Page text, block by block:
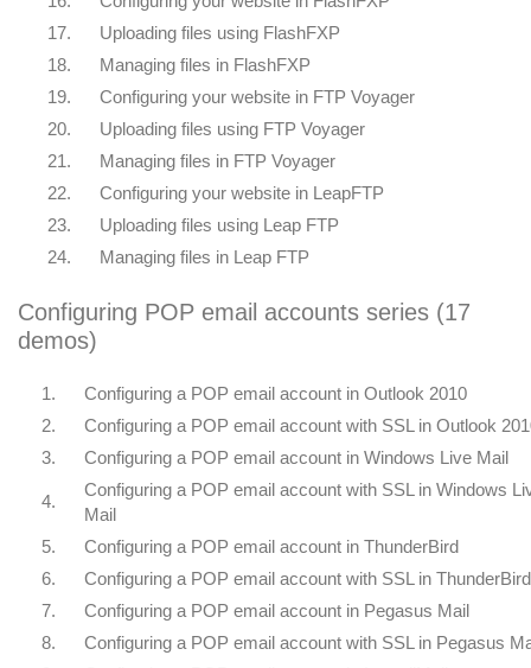
17.
Uploading files using FlashFXP
18.
Managing files in FlashFXP
19.
Configuring your website in FTP Voyager
20.
Uploading files using FTP Voyager
21.
Managing files in FTP Voyager
22.
Configuring your website in LeapFTP
23.
Uploading files using Leap FTP
24.
Managing files in Leap FTP
Configuring POP email accounts series (17
demos)
1.
Configuring a POP email account in Outlook 2010
2.
Configuring a POP email account with SSL in Outlook
3.
Configuring a POP email account in Windows Live Mail
4.
Configuring a POP email account with SSL in Windows
Mail
5.
Configuring a POP email account in ThunderBird
6.
Configuring a POP email account with SSL in ThunderBird
7.
Configuring a POP email account in Pegasus Mail
8.
Configuring a POP email account with SSL in Pegasus